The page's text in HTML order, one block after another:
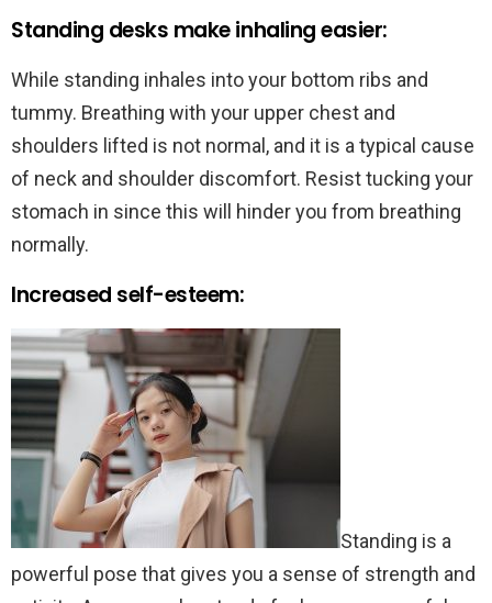
Standing desks make inhaling easier:
While standing inhales into your bottom ribs and
tummy. Breathing with your upper chest and
shoulders lifted is not normal, and it is a typical cause
of neck and shoulder discomfort. Resist tucking your
stomach in since this will hinder you from breathing
normally.
Increased self-esteem:
Standing is a
powerful pose that gives you a sense of strength and